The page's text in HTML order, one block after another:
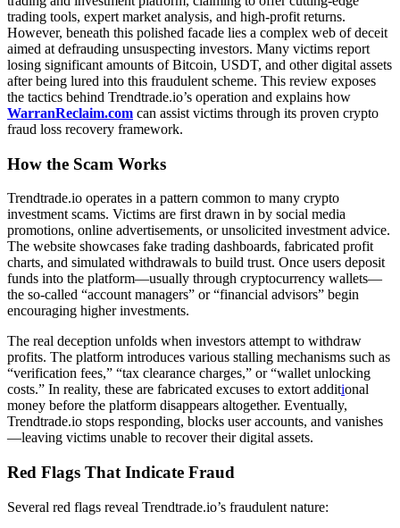
trading tools, expert market analysis, and high-profit returns.
However, beneath this polished facade lies a complex web of deceit
aimed at defrauding unsuspecting investors. Many victims report
losing significant amounts of Bitcoin, USDT, and other digital assets
after being lured into this fraudulent scheme. This review exposes
the tactics behind Trendtrade.io’s operation and explains how
WarranReclaim.com can assist victims through its proven crypto
fraud loss recovery framework.
How the Scam Works
Trendtrade.io operates in a pattern common to many crypto
investment scams. Victims are first drawn in by social media
promotions, online advertisements, or unsolicited investment advice.
The website showcases fake trading dashboards, fabricated profit
charts, and simulated withdrawals to build trust. Once users deposit
funds into the platform—usually through cryptocurrency wallets—
the so-called “account managers” or “financial advisors” begin
encouraging higher investments.
The real deception unfolds when investors attempt to withdraw
profits. The platform introduces various stalling mechanisms such as
“verification fees,” “tax clearance charges,” or “wallet unlocking
costs.” In reality, these are fabricated excuses to extort additional
money before the platform disappears altogether. Eventually,
Trendtrade.io stops responding, blocks user accounts, and vanishes
—leaving victims unable to recover their digital assets.
Red Flags That Indicate Fraud
Several red flags reveal Trendtrade.io’s fraudulent nature: